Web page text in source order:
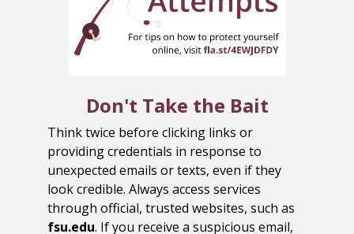
Don't Take the Bait
Think twice before clicking links or
providing credentials in response to
unexpected emails or texts, even if they
look credible. Always access services
through official, trusted websites, such as
fsu.edu. If you receive a suspicious email,